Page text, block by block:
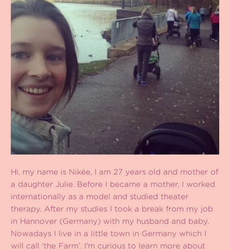
Hi, my name is Nikée, I am 27 years old and mother of
a daughter Julie. Before I became a mother, I worked
internationally as a model and studied theater
therapy. After my studies I took a break from my job
in Hannover (Germany) with my husband and baby.
Nowadays I live in a little town in Germany which I
will call ‘the Farm’. I'm curious to learn more about